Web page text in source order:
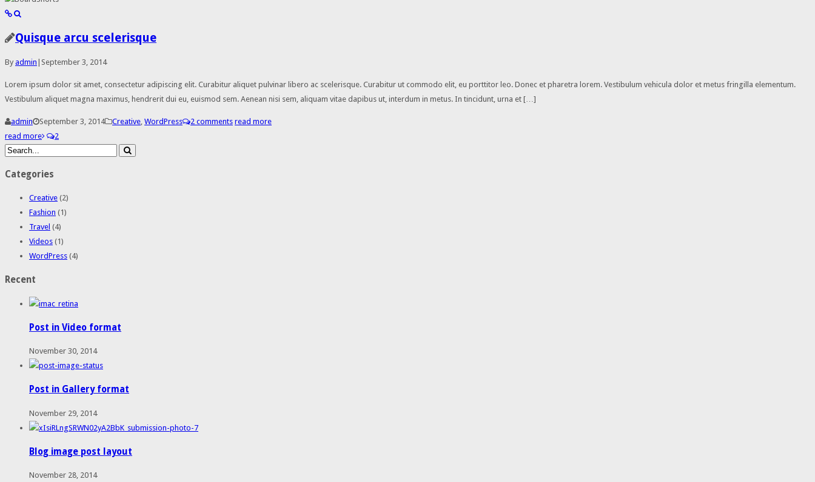
Quisque arcu scelerisque
By admin September 3, 2014
Lorem ipsum dolor sit amet, consectetur adipiscing elit. Curabitur aliquet pulvinar libero ac scelerisque. Curabitur ut commodo elit, eu porttitor leo. Donec et pharetra lorem. Vestibulum vehicula dolor et metus fringilla elementum.
Vestibulum aliquet magna maximus, hendrerit dui eu, euismod sem. Aenean nisi sem, aliquam vitae dapibus ut, interdum in metus. In tincidunt, urna et […]
admin September 3, 2014 Creative WordPress 2 comments read more
read more
2
Categories
Creative (2)
Fashion (1)
Travel (4)
Videos (1)
WordPress (4)
Recent
Post in Video format
November 30, 2014
Post in Gallery format
November 29, 2014
Blog image post layout
November 28, 2014